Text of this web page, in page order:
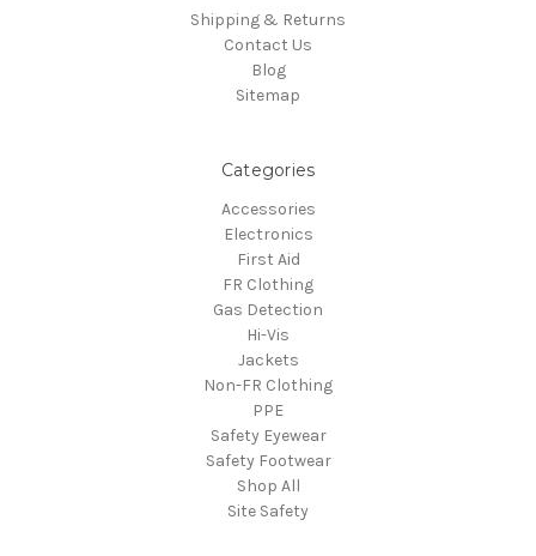
Shipping & Returns
Contact Us
Blog
Sitemap
Categories
Accessories
Electronics
First Aid
FR Clothing
Gas Detection
Hi-Vis
Jackets
Non-FR Clothing
PPE
Safety Eyewear
Safety Footwear
Shop All
Site Safety